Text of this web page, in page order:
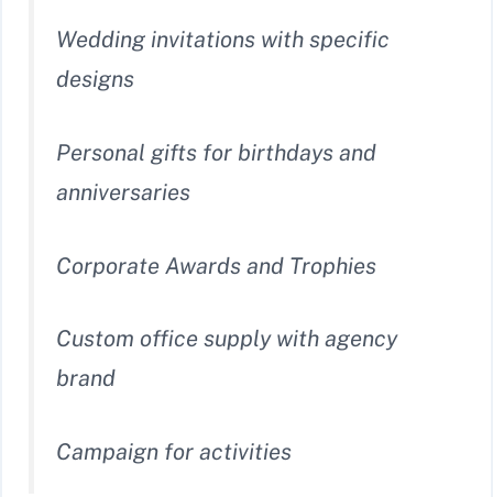
Wedding invitations with specific
designs
Personal gifts for birthdays and
anniversaries
Corporate Awards and Trophies
Custom office supply with agency
brand
Campaign for activities